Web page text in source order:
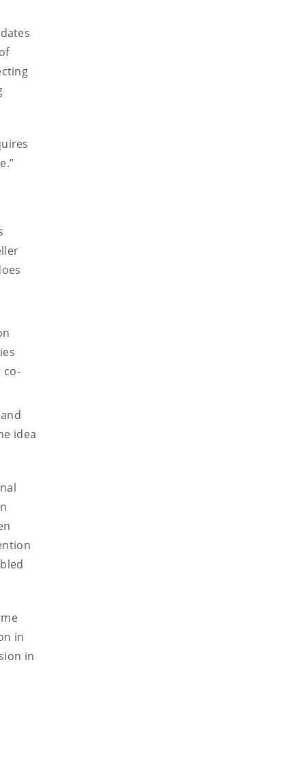
co-
idea
in
in